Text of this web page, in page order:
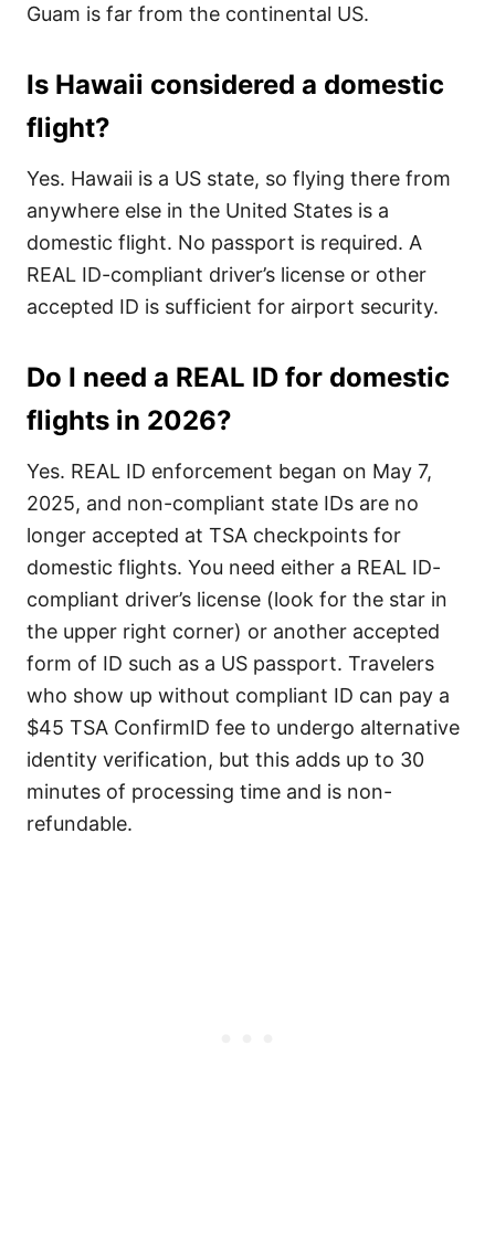
Guam is far from the continental US.
Is Hawaii considered a domestic
flight?
Yes. Hawaii is a US state, so flying there from
anywhere else in the United States is a
domestic flight. No passport is required. A
REAL ID-compliant driver’s license or other
accepted ID is sufficient for airport security.
Do I need a REAL ID for domestic
flights in 2026?
Yes. REAL ID enforcement began on May 7,
2025, and non-compliant state IDs are no
longer accepted at TSA checkpoints for
domestic flights. You need either a REAL ID-
compliant driver’s license (look for the star in
the upper right corner) or another accepted
form of ID such as a US passport. Travelers
who show up without compliant ID can pay a
$45 TSA ConfirmID fee to undergo alternative
identity verification, but this adds up to 30
minutes of processing time and is non-
refundable.